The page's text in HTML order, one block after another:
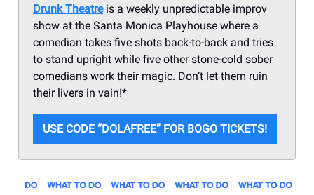
Drunk Theatreis a weekly unpredictable improv
show at the Santa Monica Playhouse where a
comedian takes five shots back-to-back and tries
to stand upright while five other stone-cold sober
comedians work their magic. Don’t let them ruin
their livers in vain!*
USE CODE “DOLAFREE” FOR BOGO TICKETS!